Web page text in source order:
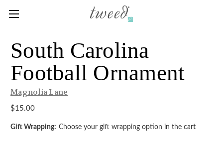
South Carolina
Football Ornament
Magnolia Lane
$15.00
Gift Wrapping: Choose your gift wrapping option in the cart